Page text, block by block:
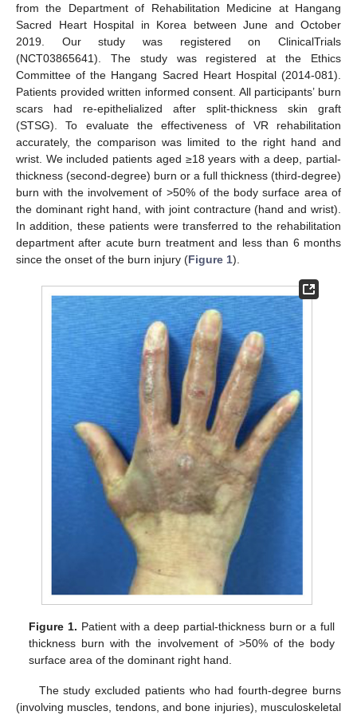
from the Department of Rehabilitation Medicine at Hangang
Sacred Heart Hospital in Korea between June and October
2019. Our study was registered on ClinicalTrials
(NCT03865641). The study was registered at the Ethics
Committee of the Hangang Sacred Heart Hospital (2014-081).
Patients provided written informed consent. All participants’ burn
scars had re-epithelialized after split-thickness skin graft
(STSG). To evaluate the effectiveness of VR rehabilitation
accurately, the comparison was limited to the right hand and
wrist. We included patients aged ≥18 years with a deep, partial-
thickness (second-degree) burn or a full thickness (third-degree)
burn with the involvement of >50% of the body surface area of
the dominant right hand, with joint contracture (hand and wrist).
In addition, these patients were transferred to the rehabilitation
department after acute burn treatment and less than 6 months
since the onset of the burn injury (Figure 1).
Figure 1. Patient with a deep partial-thickness burn or a full
thickness burn with the involvement of >50% of the body
surface area of the dominant right hand.
The study excluded patients who had fourth-degree burns
(involving muscles, tendons, and bone injuries), musculoskeletal